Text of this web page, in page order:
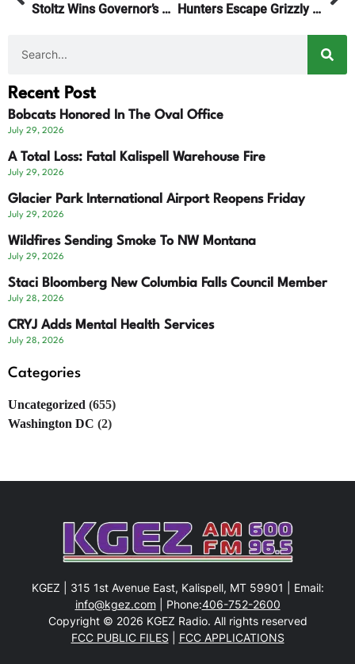
Stoltz Wins Governor’s Best Products Award Hunters Escape Grizzly Encounter
Recent Post
Bobcats Honored In The Oval Office
July 29, 2026
A Total Loss: Fatal Kalispell Warehouse Fire
July 29, 2026
Glacier Park International Airport Reopens Friday
July 29, 2026
Wildfires Sending Smoke To NW Montana
July 29, 2026
Staci Bloomberg New Columbia Falls Council Member
July 28, 2026
CRYJ Adds Mental Health Services
July 28, 2026
Categories
Uncategorized (655)
Washington DC (2)
KGEZ | 315 1st Avenue East, Kalispell, MT 59901 | Email:
info@kgez.com | Phone:406-752-2600
Copyright © 2026 KGEZ Radio. All rights reserved
FCC PUBLIC FILES
FCC APPLICATIONS